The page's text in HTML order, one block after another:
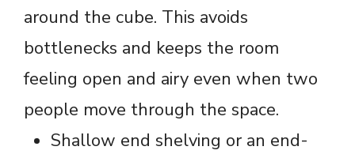
around the cube. This avoids
bottlenecks and keeps the room
feeling open and airy even when two
people move through the space.
Shallow end shelving or an end-